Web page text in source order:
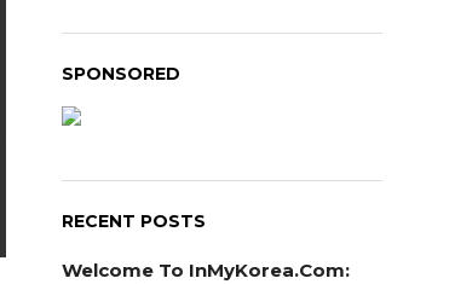
SPONSORED
RECENT POSTS
Welcome To InMyKorea.com: